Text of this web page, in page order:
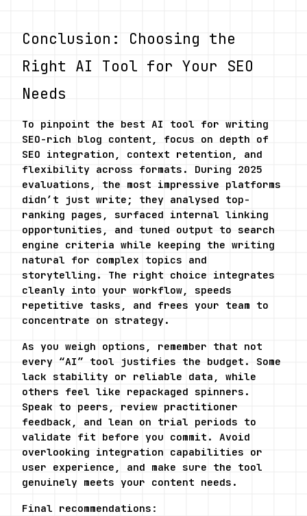
Conclusion: Choosing the
Right AI Tool for Your SEO
Needs
To pinpoint the best AI tool for writing
SEO-rich blog content, focus on depth of
SEO integration, context retention, and
flexibility across formats. During 2025
evaluations, the most impressive platforms
didn’t just write; they analysed top-
ranking pages, surfaced internal linking
opportunities, and tuned output to search
engine criteria while keeping the writing
natural for complex topics and
storytelling. The right choice integrates
cleanly into your workflow, speeds
repetitive tasks, and frees your team to
concentrate on strategy.
As you weigh options, remember that not
every “AI” tool justifies the budget. Some
lack stability or reliable data, while
others feel like repackaged spinners.
Speak to peers, review practitioner
feedback, and lean on trial periods to
validate fit before you commit. Avoid
overlooking integration capabilities or
user experience, and make sure the tool
genuinely meets your content needs.
Final recommendations: